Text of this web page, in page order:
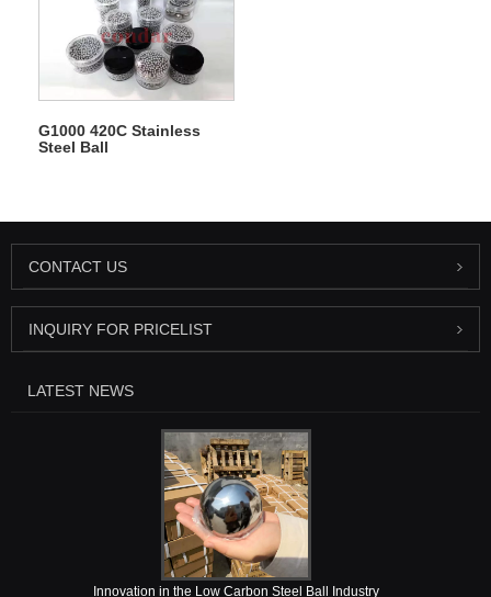
G1000 420C Stainless
Steel Ball
CONTACT US
INQUIRY FOR PRICELIST
LATEST NEWS
Innovation in the Low Carbon Steel Ball Industry